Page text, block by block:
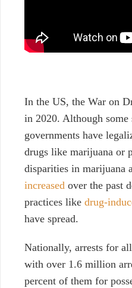
In the US, the War on
in 2020. Although some
governments have
drugs like marijuana or
disparities in marijuana
increased over the past
practices like drug-
have spread.
Nationally, arrests for
with over 1.6 million
percent of them for